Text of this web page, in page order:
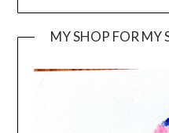
MY SHOP FOR MY